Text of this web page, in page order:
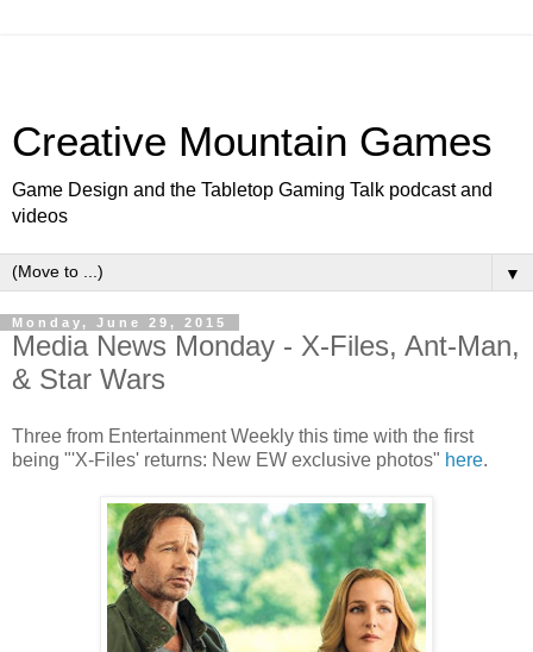
Creative Mountain Games
Game Design and the Tabletop Gaming Talk podcast and
videos
▼
Monday, June 29, 2015
Media News Monday - X-Files, Ant-Man,
& Star Wars
Three from Entertainment Weekly this time with the first
being "'X-Files' returns: New EW exclusive photos" here.